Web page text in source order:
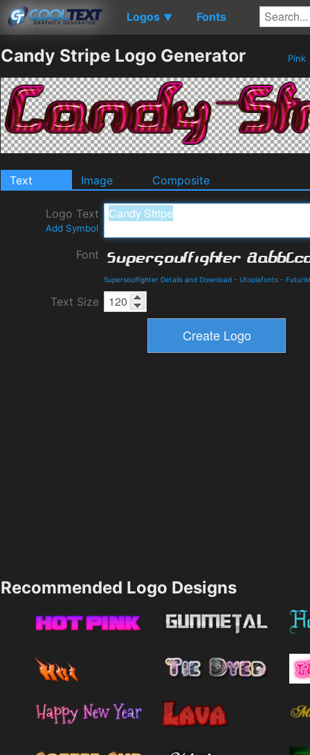
Logos ▼ Fonts
Candy Stripe Logo Generator Pink
Text Image Composite
Logo Text
Add Symbol
Font
Supersoulfighter Details and Download - Utopiafonts -
Text Size
Recommended Logo Designs